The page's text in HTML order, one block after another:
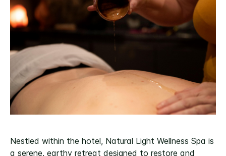
Nestled within the hotel, Natural Light Wellness Spa is
a serene, earthy retreat designed to restore and